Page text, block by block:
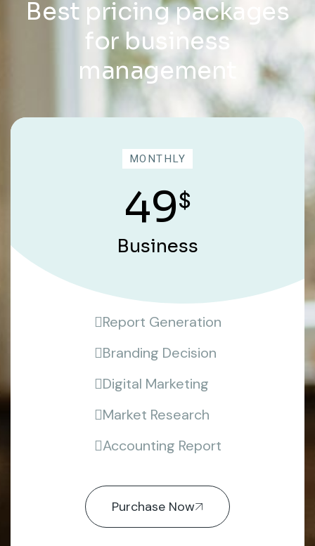
Best pricing packages
for business
management
MONTHLY
49$
Business
Report Generation
Branding Decision
Digital Marketing
Market Research
Accounting Report
Purchase Now